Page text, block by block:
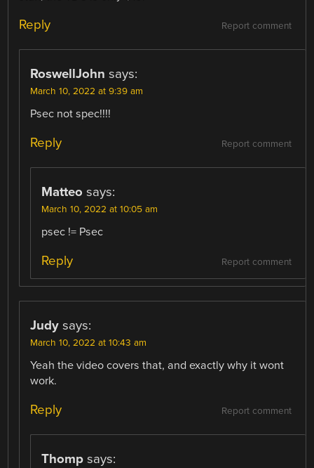
Report comment
Reply
RoswellJohn says:
March 10, 2022 at 9:39 am
Psec not spec!!!!
Report comment
Reply
Matteo says:
March 10, 2022 at 10:05 am
psec != Psec
Report comment
Reply
Judy says:
March 10, 2022 at 10:43 am
Yeah the video covers that, and exactly why it wont
work.
Report comment
Reply
Thomp says: